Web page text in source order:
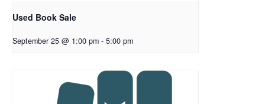
Used Book Sale
September 25 @ 1:00 pm - 5:00 pm